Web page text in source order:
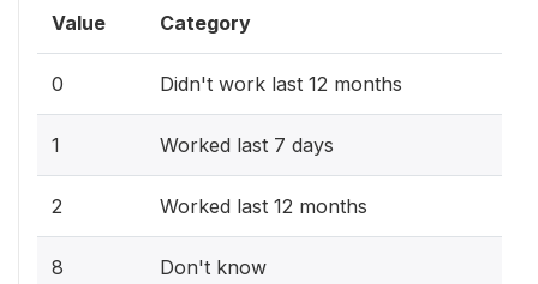
Value Category
0 Didn't work last 12 months
1 Worked last 7 days
2 Worked last 12 months
8 Don't know